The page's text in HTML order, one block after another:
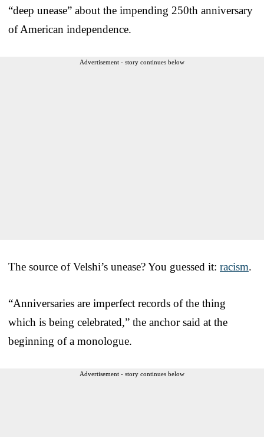
“deep unease” about the impending 250th anniversary
of American independence.
Advertisement - story continues below
The source of Velshi’s unease? You guessed it: racism.
“Anniversaries are imperfect records of the thing
which is being celebrated,” the anchor said at the
beginning of a monologue.
Advertisement - story continues below